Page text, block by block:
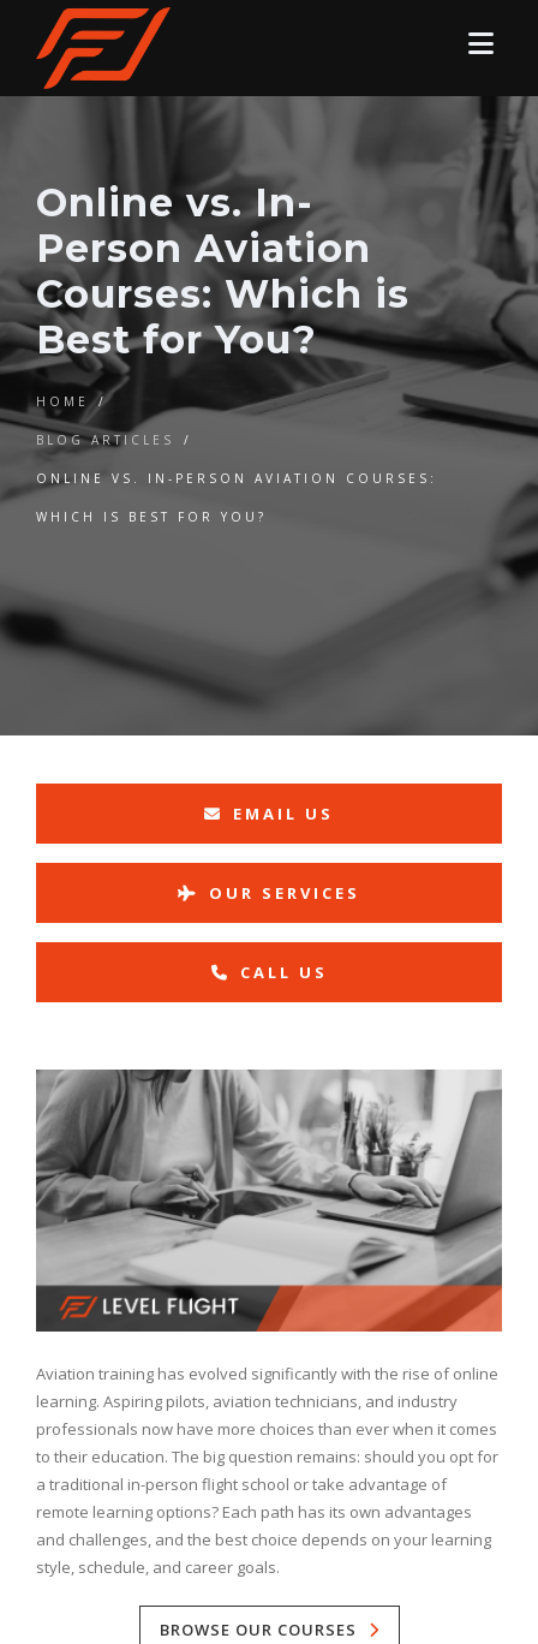
Online vs. In-
Person Aviation
Courses: Which is
Best for You?
HOME /
BLOG ARTICLES /
ONLINE VS. IN-PERSON AVIATION COURSES:
WHICH IS BEST FOR YOU?
EMAIL US
OUR SERVICES
CALL US
Aviation training has evolved significantly with the rise of online
learning. Aspiring pilots, aviation technicians, and industry
professionals now have more choices than ever when it comes
to their education. The big question remains: should you opt for
a traditional in-person flight school or take advantage of
remote learning options? Each path has its own advantages
and challenges, and the best choice depends on your learning
style, schedule, and career goals.
BROWSE OUR COURSES